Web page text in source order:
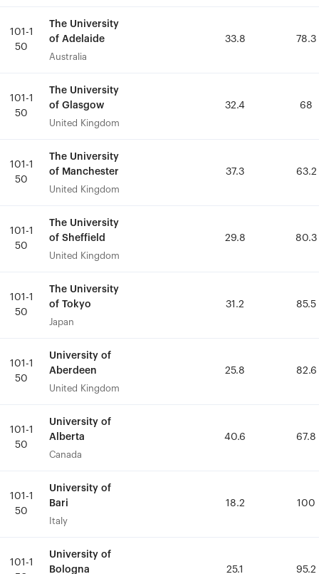
101-1
50
The University
of Adelaide
Australia
33.8 78.3
101-1
50
The University
of Glasgow
United Kingdom
32.4 68
101-1
50
The University
of Manchester
United Kingdom
37.3 63.2
101-1
50
The University
of Sheffield
United Kingdom
29.8 80.3
101-1
50
The University
of Tokyo
Japan
31.2 85.5
101-1
50
University of
Aberdeen
United Kingdom
25.8 82.6
101-1
50
University of
Alberta
Canada
40.6 67.8
101-1
50
University of
Bari
Italy
18.2 100
101-1
University of
Bologna
25.1 95.2
101-1
50
The University
of Adelaide
Australia
33.8 78.3
101-1
50
The University
of Glasgow
United Kingdom
32.4 68
101-1
50
The University
of Manchester
United Kingdom
37.3 63.2
101-1
50
The University
of Sheffield
United Kingdom
29.8 80.3
101-1
50
The University
of Tokyo
Japan
31.2 85.5
101-1
50
University of
Aberdeen
United Kingdom
25.8 82.6
101-1
50
University of
Alberta
Canada
40.6 67.8
101-1
50
University of
Bari
Italy
18.2 100
101-1
University of
Bologna
25.1 95.2